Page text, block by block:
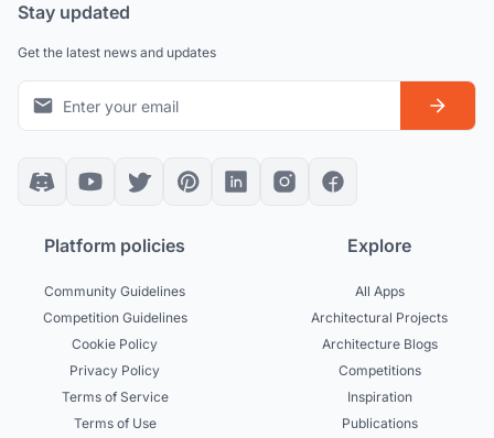
Stay updated
Get the latest news and updates
Platform policies
Community Guidelines
Competition Guidelines
Cookie Policy
Privacy Policy
Terms of Service
Terms of Use
Explore
All Apps
Architectural Projects
Architecture Blogs
Competitions
Inspiration
Publications